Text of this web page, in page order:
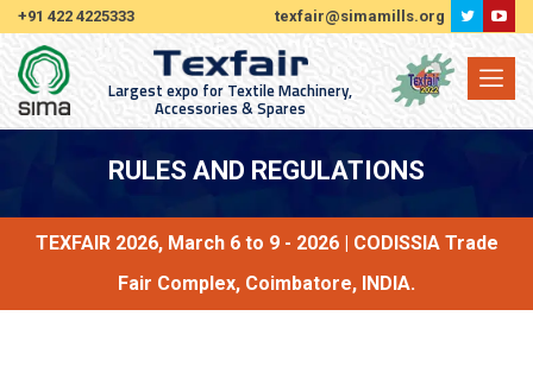
+91 422 4225333 texfair@simamills.org
Largest expo for Textile Machinery,
Accessories & Spares
RULES AND REGULATIONS
TEXFAIR 2026, March 6 to 9 - 2026 | CODISSIA Trade
Fair Complex, Coimbatore, INDIA.